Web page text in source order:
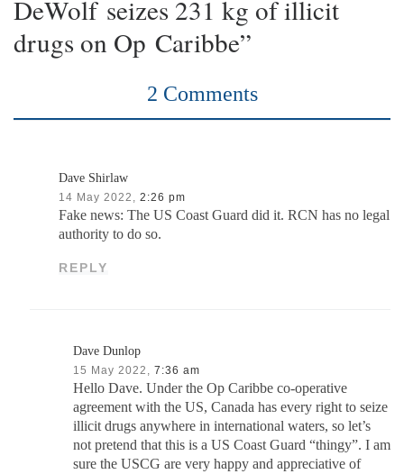
DeWolf seizes 231 kg of illicit
drugs on Op Caribbe”
2 Comments
Dave Shirlaw
14 May 2022, 2:26 pm
Fake news: The US Coast Guard did it. RCN has no legal
authority to do so.
REPLY
Dave Dunlop
15 May 2022, 7:36 am
Hello Dave. Under the Op Caribbe co-operative
agreement with the US, Canada has every right to seize
illicit drugs anywhere in international waters, so let’s
not pretend that this is a US Coast Guard “thingy”. I am
sure the USCG are very happy and appreciative of